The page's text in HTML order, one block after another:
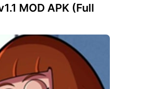
MOD APK (Full